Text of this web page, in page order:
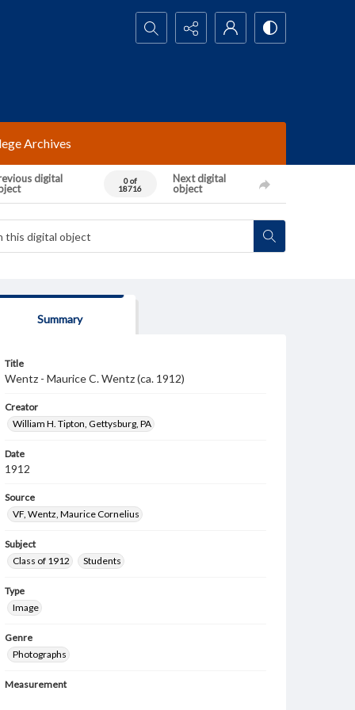
Search...
Archives
digital
0 of
18716
Next digital
object
Summary
Title
Wentz - Maurice C. Wentz (ca. 1912)
Creator
William H. Tipton, Gettysburg, PA
Date
1912
Source
VF, Wentz, Maurice Cornelius
Subject
Class of 1912
Students
Type
Image
Genre
Photographs
Measurement